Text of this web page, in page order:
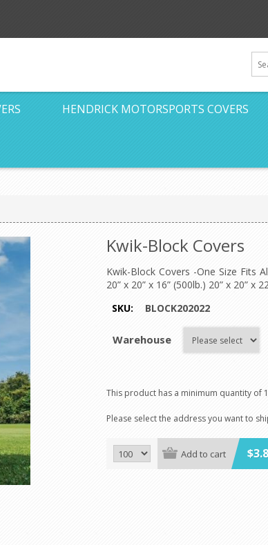
HENDRICK MOTORSPORTS COVERS
Kwik-Block Covers
Kwik-Block Covers -One Size Fits
20” x 20” x 16” (500lb.) 20” x 20” x
SKU:
BLOCK202022
Warehouse
This product has a minimum quantity of
Please select the address you want to
Add to cart